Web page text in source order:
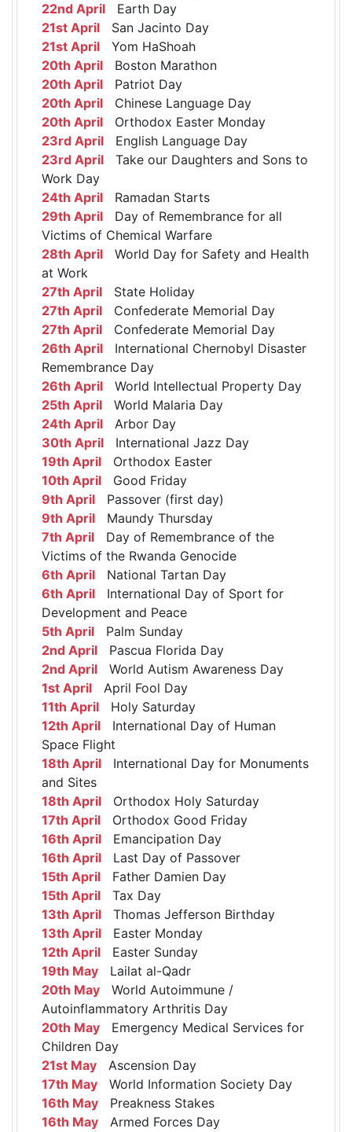
22nd April Earth Day
21st April San Jacinto Day
21st April Yom HaShoah
20th April Boston Marathon
20th April Patriot Day
20th April Chinese Language Day
20th April Orthodox Easter Monday
23rd April English Language Day
23rd April Take our Daughters and Sons to
Work Day
24th April Ramadan Starts
29th April Day of Remembrance for all
Victims of Chemical Warfare
28th April World Day for Safety and Health
at Work
27th April State Holiday
27th April Confederate Memorial Day
27th April Confederate Memorial Day
26th April International Chernobyl Disaster
Remembrance Day
26th April World Intellectual Property Day
25th April World Malaria Day
24th April Arbor Day
30th April International Jazz Day
19th April Orthodox Easter
10th April Good Friday
9th April Passover (first day)
9th April Maundy Thursday
7th April Day of Remembrance of the
Victims of the Rwanda Genocide
6th April National Tartan Day
6th April International Day of Sport for
Development and Peace
5th April Palm Sunday
2nd April Pascua Florida Day
2nd April World Autism Awareness Day
1st April April Fool Day
11th April Holy Saturday
12th April International Day of Human
Space Flight
18th April International Day for Monuments
and Sites
18th April Orthodox Holy Saturday
17th April Orthodox Good Friday
16th April Emancipation Day
16th April Last Day of Passover
15th April Father Damien Day
15th April Tax Day
13th April Thomas Jefferson Birthday
13th April Easter Monday
12th April Easter Sunday
19th May Lailat al-Qadr
20th May World Autoimmune /
Autoinflammatory Arthritis Day
20th May Emergency Medical Services for
Children Day
21st May Ascension Day
17th May World Information Society Day
16th May Preakness Stakes
16th May Armed Forces Day